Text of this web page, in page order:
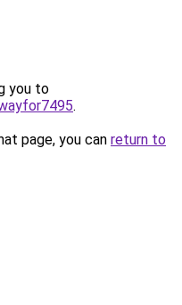
you to
.
page, you can return to